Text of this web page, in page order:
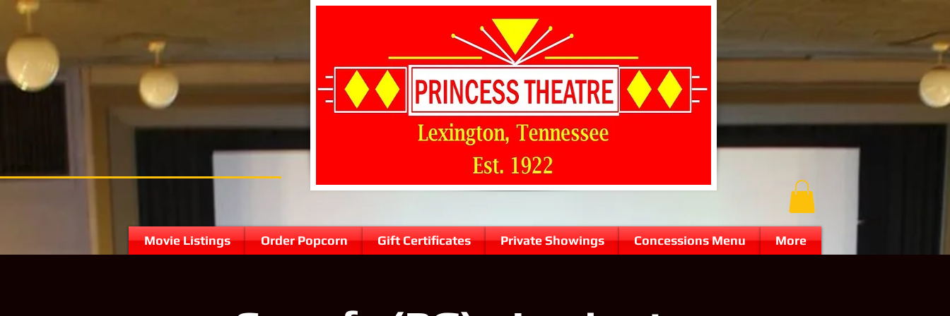
Movie Listings Order Popcorn Gift Certificates Private Showings Concessions Menu More